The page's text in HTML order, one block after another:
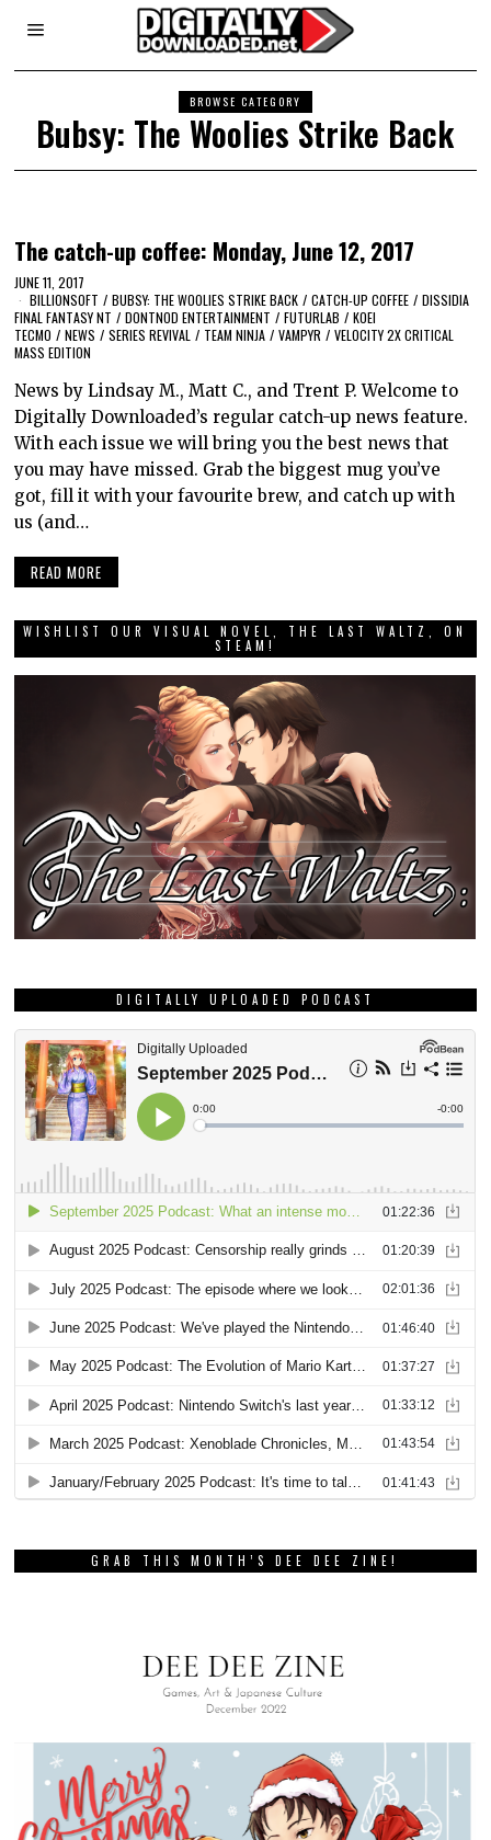
BROWSE CATEGORY
Bubsy: The Woolies Strike Back
The catch-up coffee: Monday, June 12, 2017
JUNE 11, 2017
BILLIONSOFT / BUBSY: THE WOOLIES STRIKE BACK / CATCH-UP COFFEE / DISSIDIA
FINAL FANTASY NT / DONTNOD ENTERTAINMENT / FUTURLAB / KOEI
TECMO / NEWS / SERIES REVIVAL / TEAM NINJA / VAMPYR / VELOCITY 2X CRITICAL
MASS EDITION
News by Lindsay M., Matt C., and Trent P. Welcome to
Digitally Downloaded’s regular catch-up news feature.
With each issue we will bring you the best news that
you may have missed. Grab the biggest mug you’ve
got, fill it with your favourite brew, and catch up with
us (and…
READ MORE
WISHLIST OUR VISUAL NOVEL, THE LAST WALTZ, ON
STEAM!
DIGITALLY UPLOADED PODCAST
GRAB THIS MONTH’S DEE DEE ZINE!